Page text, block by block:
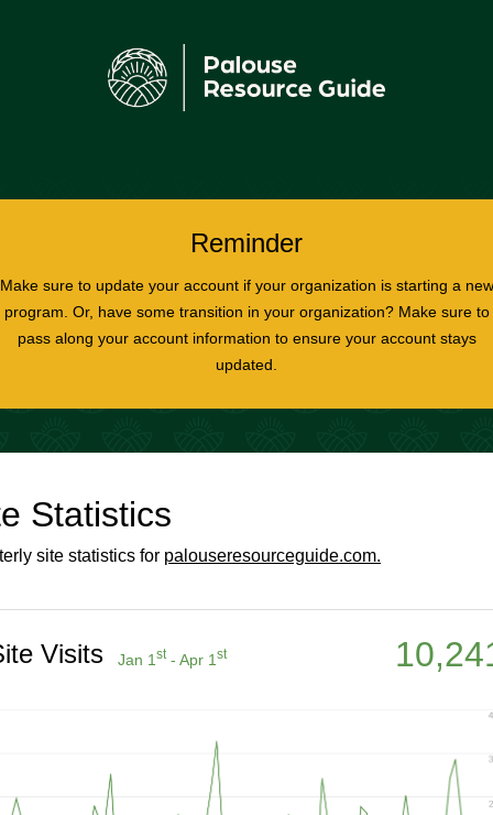
Reminder
Make sure to update your account if your organization is starting a new
program. Or, have some transition in your organization? Make sure to
pass along your account information to ensure your account stays
updated.
Statistics
site statistics for palouseresourceguide.com.
Visits Jan 1 st- Apr 1 st